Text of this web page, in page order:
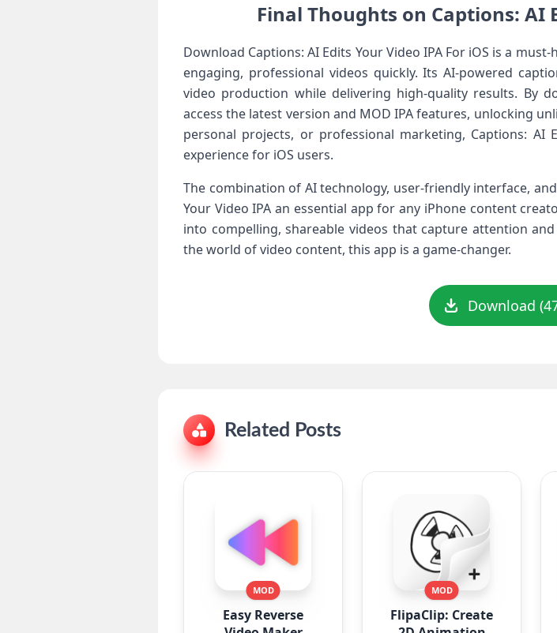
Final Thoughts on Captions: AI
Download Captions: AI Edits Your Video IPA For iOS is a
engaging, professional videos quickly. Its AI-powered
video production while delivering high-quality results. By
access the latest version and MOD IPA features, unlocking
personal projects, or professional marketing, Captions: AI
experience for iOS users.
The combination of AI technology, user-friendly interface,
Your Video IPA an essential app for any iPhone content
into compelling, shareable videos that capture attention
the world of video content, this app is a game-changer.
Download
Related Posts
MOD
Easy Reverse
MOD
FlipaClip: Create